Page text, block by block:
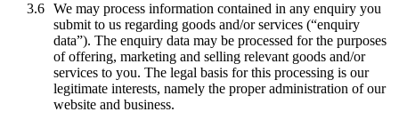
We may process information contained in any enquiry you
submit to us regarding goods and/or services (“enquiry
data”). The enquiry data may be processed for the purposes
of offering, marketing and selling relevant goods and/or
services to you. The legal basis for this processing is our
legitimate interests, namely the proper administration of our
website and business.